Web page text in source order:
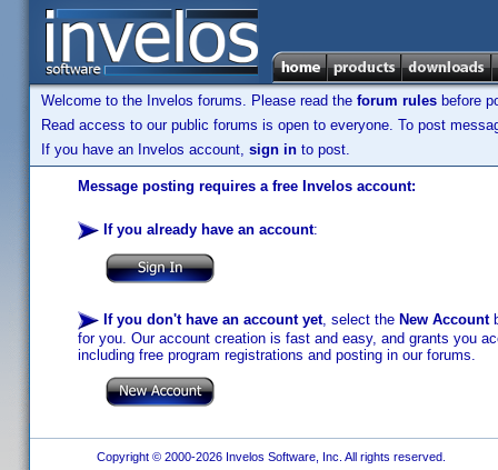
Welcome to the Invelos forums. Please read the forum rules before
Read access to our public forums is open to everyone. To post
If you have an Invelos account, sign in to post.
Message posting requires a free Invelos account:
If you already have an account:
If you don't have an account yet, select the New Account
for you. Our account creation is fast and easy, and grants you
including free program registrations and posting in our forums.
Copyright © 2000-2026 Invelos Software, Inc. All rights reserved.